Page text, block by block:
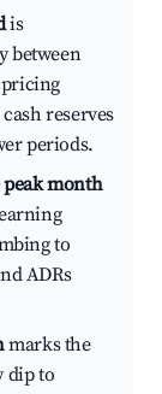
is
between
reserves
periods.
peak month
to
ADRs
marks the
dip to